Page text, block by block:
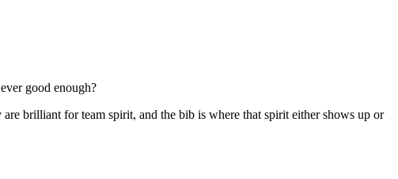
good enough?
brilliant for team spirit, and the bib is where that spirit either shows up or